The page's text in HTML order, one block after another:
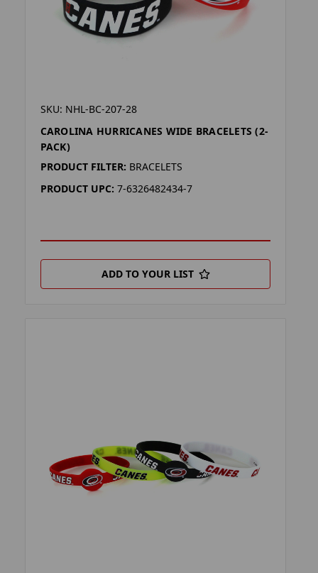
SKU: NHL-BC-207-28
CAROLINA HURRICANES WIDE BRACELETS (2-
PACK)
PRODUCT FILTER: BRACELETS
PRODUCT UPC: 7-6326482434-7
ADD TO YOUR LIST